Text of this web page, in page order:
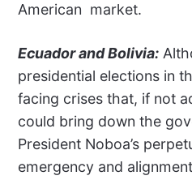
American market.
Ecuador and Bolivia:
presidential elections in
facing crises that, if not
could bring down the
President Noboa’s
emergency and